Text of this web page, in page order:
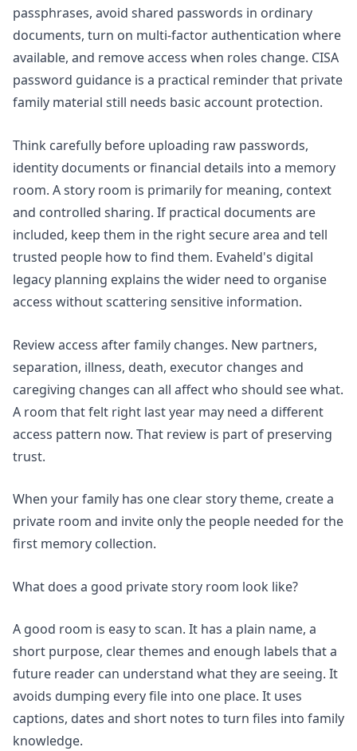
passphrases, avoid shared passwords in ordinary
documents, turn on multi-factor authentication where
available, and remove access when roles change. CISA
password guidance is a practical reminder that private
family material still needs basic account protection.
Think carefully before uploading raw passwords,
identity documents or financial details into a memory
room. A story room is primarily for meaning, context
and controlled sharing. If practical documents are
included, keep them in the right secure area and tell
trusted people how to find them. Evaheld's digital
legacy planning explains the wider need to organise
access without scattering sensitive information.
Review access after family changes. New partners,
separation, illness, death, executor changes and
caregiving changes can all affect who should see what.
A room that felt right last year may need a different
access pattern now. That review is part of preserving
trust.
When your family has one clear story theme, create a
private room and invite only the people needed for the
first memory collection.
What does a good private story room look like?
A good room is easy to scan. It has a plain name, a
short purpose, clear themes and enough labels that a
future reader can understand what they are seeing. It
avoids dumping every file into one place. It uses
captions, dates and short notes to turn files into family
knowledge.